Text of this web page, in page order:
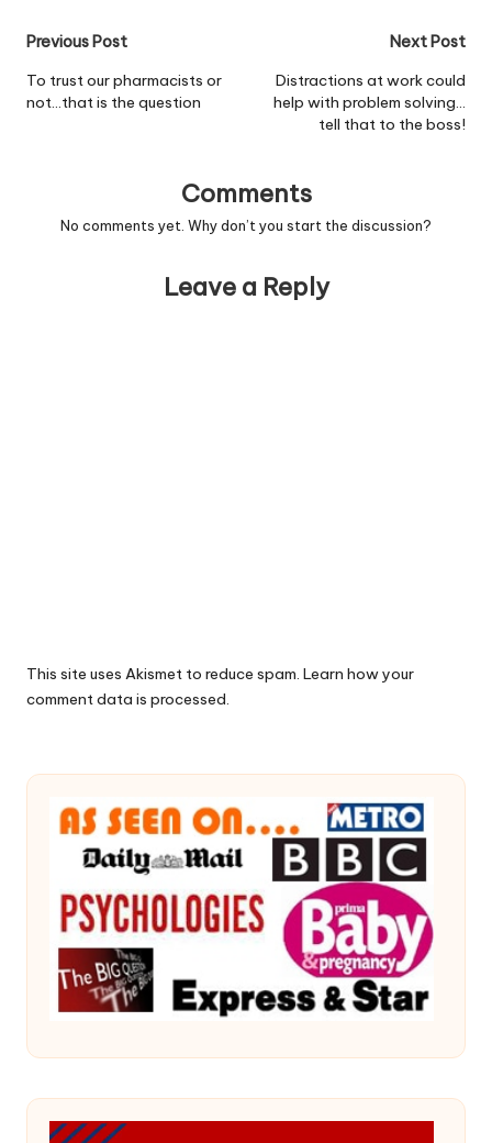
(around £495) on gifts
poll…
Post
navigation
Previous Post
To trust our pharmacists or
not…that is the question
Next Post
Distractions at work could
help with problem solving…
tell that to the boss!
Comments
No comments yet. Why don’t you start the discussion?
Leave a Reply
This site uses Akismet to reduce spam. Learn how your
comment data is processed.